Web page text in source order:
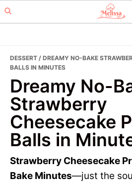
Skip
to
Skip
to
DESSERT / DREAMY NO-BAKE
BALLS IN MINUTES
Dreamy No-
Strawberry
Cheesecake
Balls in
Strawberry Cheesecake
Bake Minutes—just the